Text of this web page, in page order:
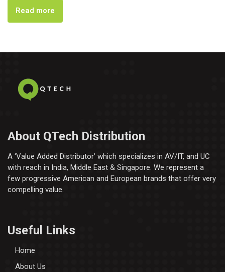
Read more
About QTech Distribution
A ‘Value Added Distributor’​ which specializes in AV/IT, and UC
with reach in India, Middle East & Singapore. We represent a
few progressive American and European brands that offer very
compelling value.
Useful Links
Home
About Us